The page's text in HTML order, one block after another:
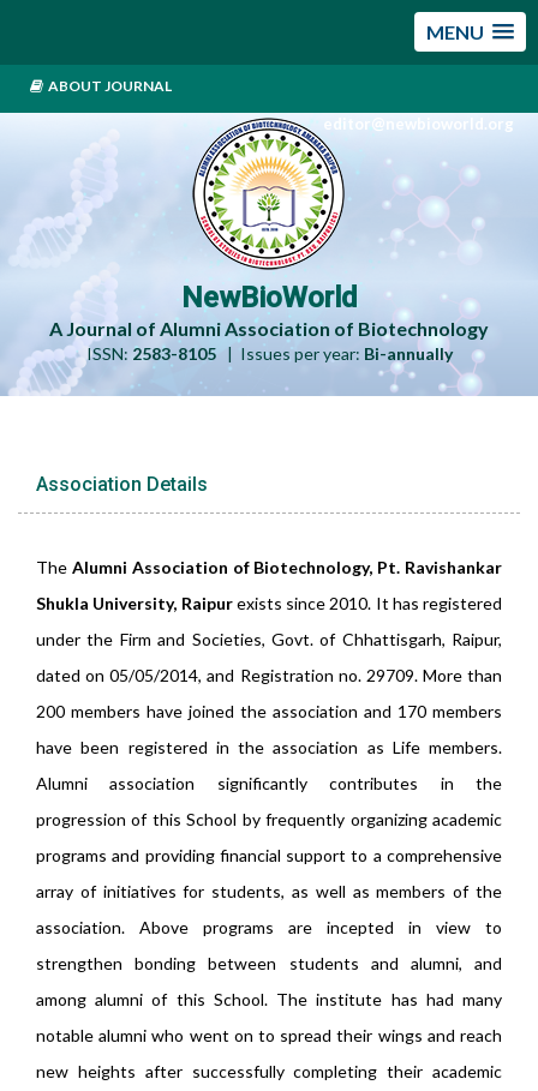
MENU
ABOUT JOURNAL
editor@newbioworld.org
NewBioWorld
A Journal of Alumni Association of Biotechnology
ISSN: 2583-8105| Issues per year: Bi-annually
Association Details
The Alumni Association of Biotechnology, Pt. Ravishankar
Shukla University, Raipurexists since 2010. It has registered
under the Firm and Societies, Govt. of Chhattisgarh, Raipur,
dated on 05/05/2014, and Registration no. 29709. More than
200 members have joined the association and 170 members
have been registered in the association as Life members.
Alumni association significantly contributes in the
progression of this School by frequently organizing academic
programs and providing financial support to a comprehensive
array of initiatives for students, as well as members of the
association. Above programs are incepted in view to
strengthen bonding between students and alumni, and
among alumni of this School. The institute has had many
notable alumni who went on to spread their wings and reach
new heights after successfully completing their academic